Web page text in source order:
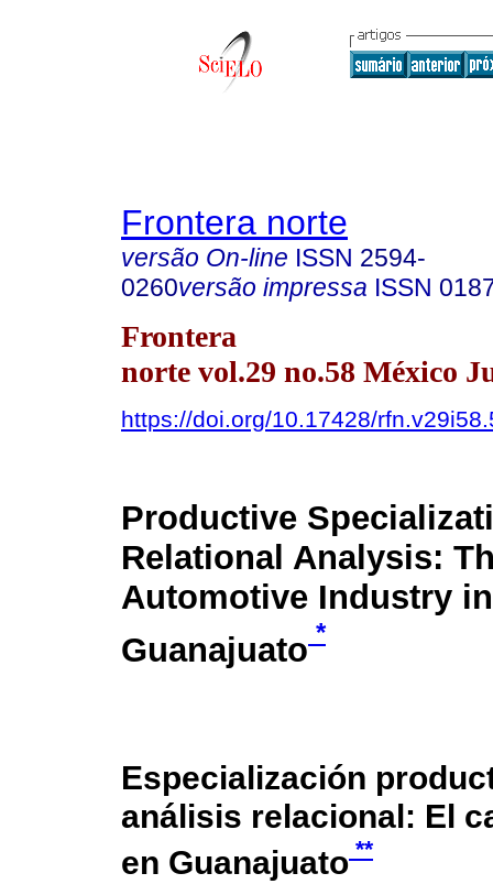
Frontera norte
versão On-line ISSN 2594-
0260versão impressa ISSN
Frontera
norte vol.29 no.58 México
https://doi.org/10.17428/
Productive
Relational Analysis:
Automotive Industry in
Guanajuato *
Especialización
análisis relacional: El
en Guanajuato **